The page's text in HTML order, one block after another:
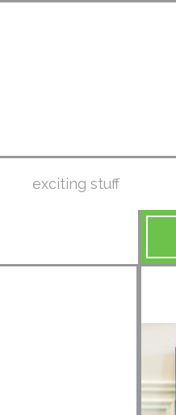
exciting stuff